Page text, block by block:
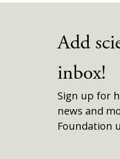
Add
inbox!
Sign up for
news and
Foundation